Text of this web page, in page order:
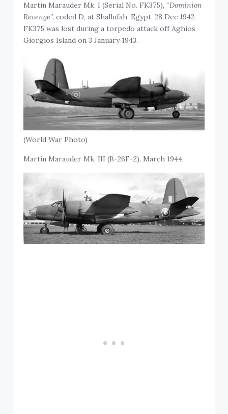
Martin Marauder Mk. I (Serial No. FK375), “Dominion
Revenge”, coded D, at Shallufah, Egypt, 28 Dec 1942.
FK375 was lost during a torpedo attack off Aghios
Giorgios Island on 3 January 1943.
(World War Photo)
Martin Marauder Mk. III (B-26F-2), March 1944.